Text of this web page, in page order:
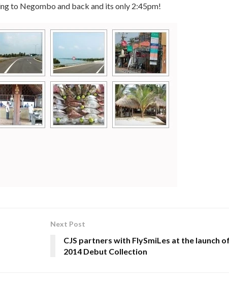
to Negombo and back and its only 2:45pm!
Next Post
CJS partners with FlySmiLes at the launch of
2014 Debut Collection